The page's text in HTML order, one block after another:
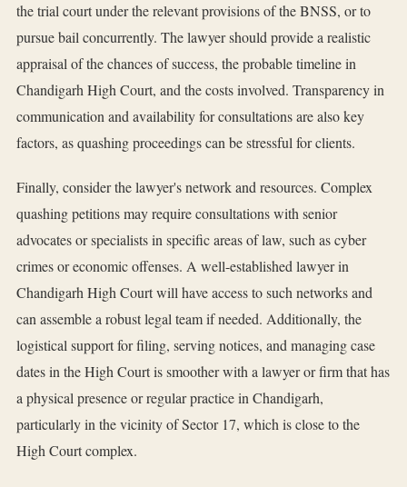
the trial court under the relevant provisions of the BNSS, or to
pursue bail concurrently. The lawyer should provide a realistic
appraisal of the chances of success, the probable timeline in
Chandigarh High Court, and the costs involved. Transparency in
communication and availability for consultations are also key
factors, as quashing proceedings can be stressful for clients.
Finally, consider the lawyer's network and resources. Complex
quashing petitions may require consultations with senior
advocates or specialists in specific areas of law, such as cyber
crimes or economic offenses. A well-established lawyer in
Chandigarh High Court will have access to such networks and
can assemble a robust legal team if needed. Additionally, the
logistical support for filing, serving notices, and managing case
dates in the High Court is smoother with a lawyer or firm that has
a physical presence or regular practice in Chandigarh,
particularly in the vicinity of Sector 17, which is close to the
High Court complex.